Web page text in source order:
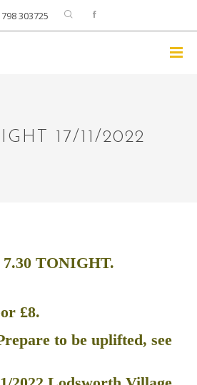
303725
17/11/2022
TONIGHT.
£8.
to be uplifted, see